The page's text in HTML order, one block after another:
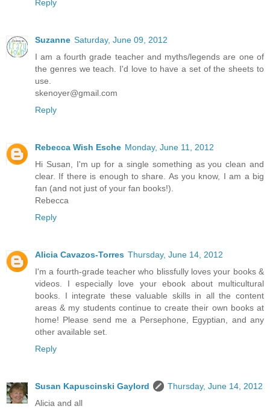
Reply
Suzanne Saturday, June 09, 2012
I am a fourth grade teacher and myths/legends are one of
the genres we teach. I'd love to have a set of the sheets to
use.
skenoyer@gmail.com
Reply
Rebecca Wish Esche Monday, June 11, 2012
Hi Susan, I'm up for a single something as you clean and
clear. If there is enough to share. As you know, I am a big
fan (and not just of your fan books!).
Rebecca
Reply
Alicia Cavazos-Torres Thursday, June 14, 2012
I'm a fourth-grade teacher who blissfully loves your books &
videos. I especially love your ebook about multicultural
books. I integrate these valuable skills in all the content
areas & my students continue to create their own books at
home! Please send me a Persephone, Egyptian, and any
other available set.
Reply
Susan Kapuscinski Gaylord
Thursday, June 14, 2012
Alicia and all